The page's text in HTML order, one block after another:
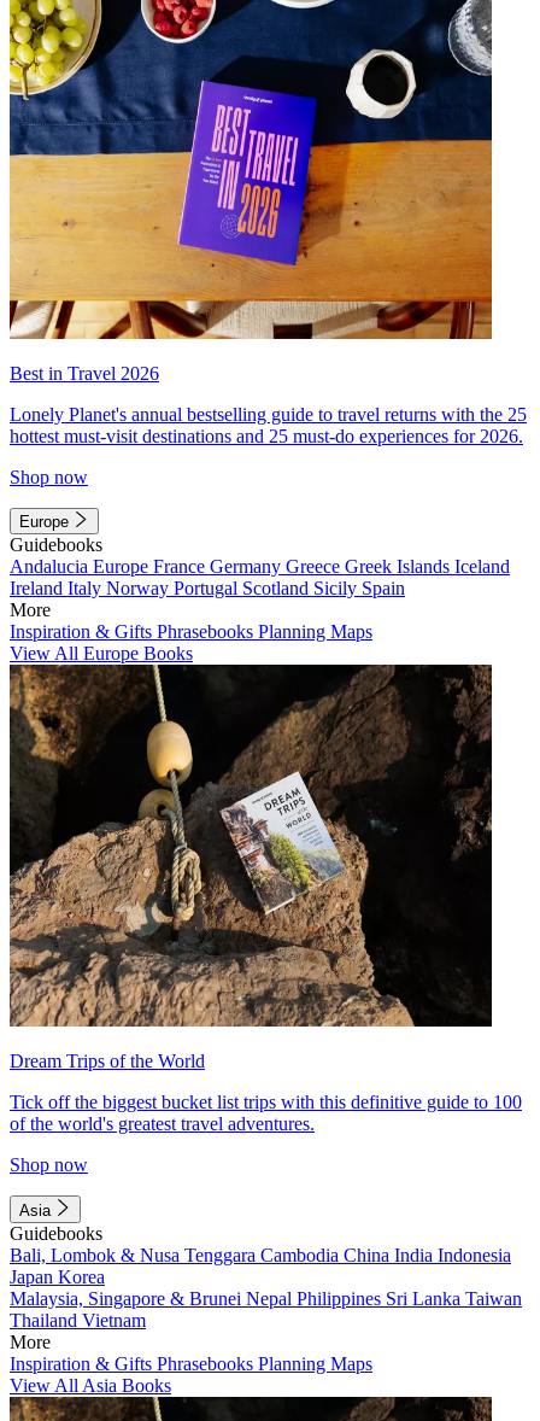
Best in Travel 2026
Lonely Planet's annual bestselling guide to travel returns with the 25
hottest must-visit destinations and 25 must-do experiences for 2026.
Shop now
Europe
Guidebooks
Andalucia Europe France Germany Greece Greek Islands Iceland
Ireland Italy Norway Portugal Scotland Sicily Spain
More
Inspiration & Gifts Phrasebooks Planning Maps
View All Europe Books
Dream Trips of the World
Tick off the biggest bucket list trips with this definitive guide to 100
of the world's greatest travel adventures.
Shop now
Asia
Guidebooks
Bali, Lombok & Nusa Tenggara Cambodia China India Indonesia
Japan Korea
Malaysia, Singapore & Brunei Nepal Philippines Sri Lanka Taiwan
Thailand Vietnam
More
Inspiration & Gifts Phrasebooks Planning Maps
View All Asia Books